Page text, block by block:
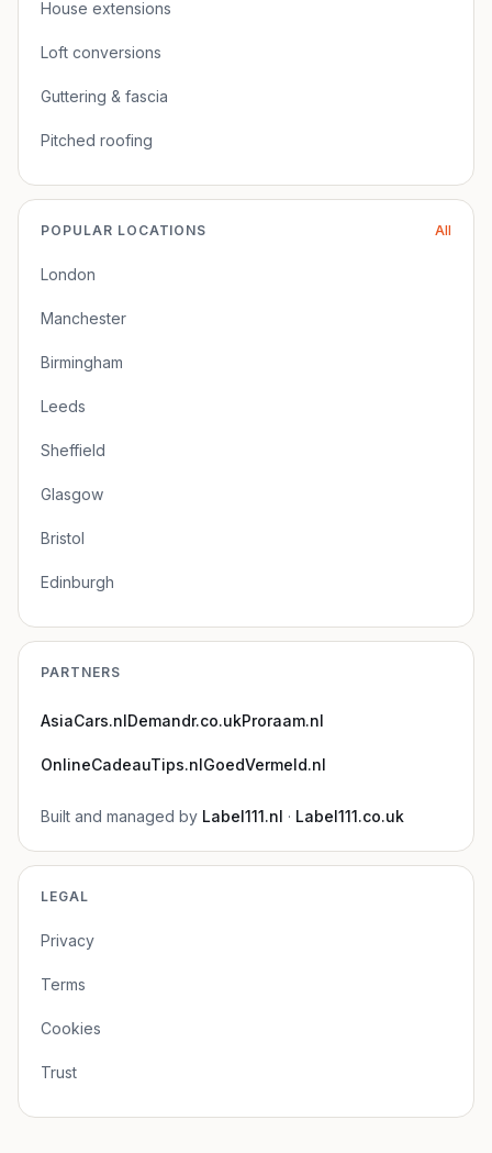
House extensions
Loft conversions
Guttering & fascia
Pitched roofing
POPULAR LOCATIONS All
London
Manchester
Birmingham
Leeds
Sheffield
Glasgow
Bristol
Edinburgh
PARTNERS
AsiaCars.nlDemandr.co.ukProraam.nl
OnlineCadeauTips.nlGoedVermeld.nl
Built and managed by Label111.nl · Label111.co.uk
LEGAL
Privacy
Terms
Cookies
Trust